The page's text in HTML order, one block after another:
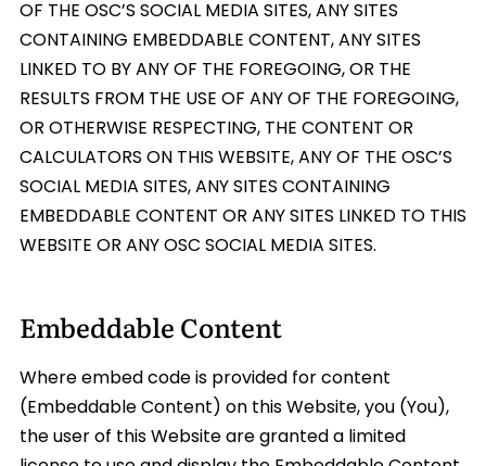
OF THE OSC’S SOCIAL MEDIA SITES, ANY SITES
CONTAINING EMBEDDABLE CONTENT, ANY SITES
LINKED TO BY ANY OF THE FOREGOING, OR THE
RESULTS FROM THE USE OF ANY OF THE FOREGOING,
OR OTHERWISE RESPECTING, THE CONTENT OR
CALCULATORS ON THIS WEBSITE, ANY OF THE OSC’S
SOCIAL MEDIA SITES, ANY SITES CONTAINING
EMBEDDABLE CONTENT OR ANY SITES LINKED TO THIS
WEBSITE OR ANY OSC SOCIAL MEDIA SITES.
Embeddable Content
Where embed code is provided for content
(Embeddable Content) on this Website, you (You),
the user of this Website are granted a limited